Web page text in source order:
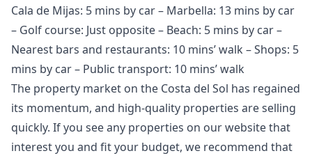
Cala de Mijas: 5 mins by car – Marbella: 13 mins by car
– Golf course: Just opposite – Beach: 5 mins by car –
Nearest bars and restaurants: 10 mins’ walk – Shops: 5
mins by car – Public transport: 10 mins’ walk
The property market on the Costa del Sol has regained
its momentum, and high-quality properties are selling
quickly. If you see any properties on our website that
interest you and fit your budget, we recommend that